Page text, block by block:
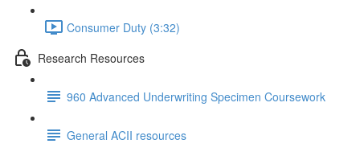
Consumer Duty (3:32)
Research Resources
960 Advanced Underwriting Specimen Coursework
General ACII resources